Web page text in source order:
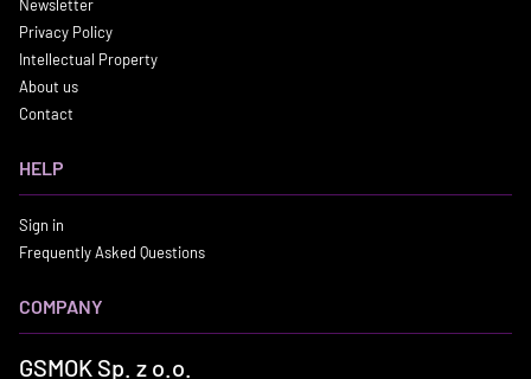
Newsletter
Privacy Policy
Intellectual Property
About us
Contact
HELP
Sign in
Frequently Asked Questions
COMPANY
GSMOK Sp. z o.o.